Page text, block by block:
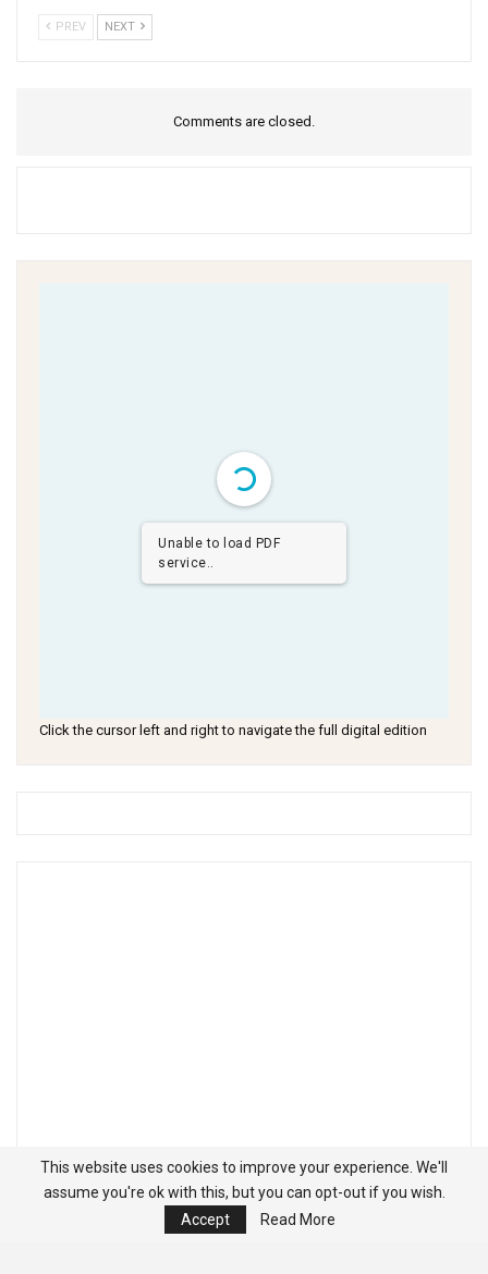
PREV NEXT
Comments are closed.
Unable to load PDF
service..
Click the cursor left and right to navigate the full digital edition
This website uses cookies to improve your experience. We'll
assume you're ok with this, but you can opt-out if you wish.
Accept
Read More